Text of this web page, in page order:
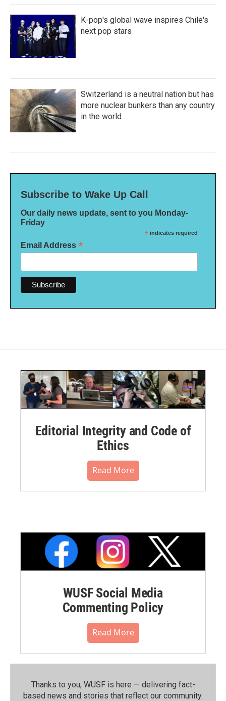
K-pop's global wave inspires Chile's
next pop stars
Switzerland is a neutral nation but has
more nuclear bunkers than any country
in the world
Subscribe to Wake Up Call
Our daily news update, sent to you Monday-
Friday
* indicates required
Email Address *
Editorial Integrity and Code of
Ethics
Read More
WUSF Social Media
Commenting Policy
Read More
Thanks to you, WUSF is here — delivering fact-
based news and stories that reflect our community.⁠